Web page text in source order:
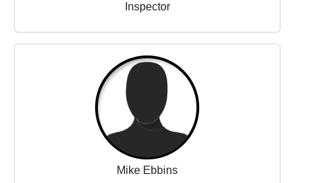
Inspector
Mike Ebbins